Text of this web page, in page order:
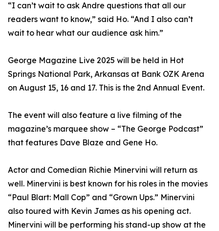
“I can’t wait to ask Andre questions that all our
readers want to know,” said Ho. “And I also can’t
wait to hear what our audience ask him.”
George Magazine Live 2025 will be held in Hot
Springs National Park, Arkansas at Bank OZK Arena
on August 15, 16 and 17. This is the 2nd Annual Event.
The event will also feature a live filming of the
magazine’s marquee show – “The George Podcast”
that features Dave Blaze and Gene Ho.
Actor and Comedian Richie Minervini will return as
well. Minervini is best known for his roles in the movies
“Paul Blart: Mall Cop” and “Grown Ups.” Minervini
also toured with Kevin James as his opening act.
Minervini will be performing his stand-up show at the